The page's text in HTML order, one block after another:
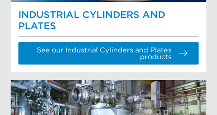
INDUSTRIAL CYLINDERS AND
PLATES
See our Industrial Cylinders and Plates
products